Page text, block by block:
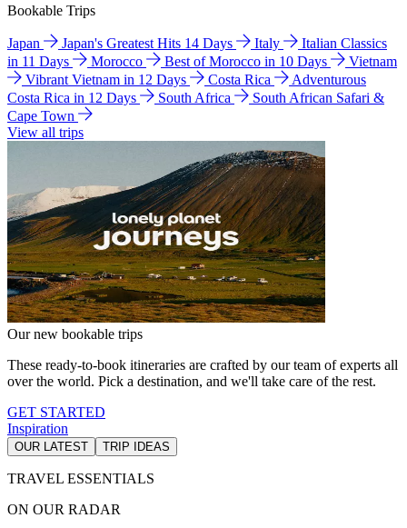
Bookable Trips
Japan Japan's Greatest Hits 14 Days Italy
Italian Classics
in 11 Days
Morocco Best of Morocco in 10 Days
Vietnam
Vibrant Vietnam in 12 Days
Costa Rica
Adventurous
Costa Rica in 12 Days
South Africa
South African Safari &
Cape Town
View all trips
Our new bookable trips
These ready-to-book itineraries are crafted by our team of experts all
over the world. Pick a destination, and we'll take care of the rest.
GET STARTED
Inspiration
OUR LATEST TRIP IDEAS
TRAVEL ESSENTIALS
ON OUR RADAR